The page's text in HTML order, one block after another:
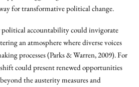
for transformative political change.
accountability could invigorate
an atmosphere where diverse voices
processes (Parks & Warren, 2009). For
could present renewed opportunities
the austerity measures and